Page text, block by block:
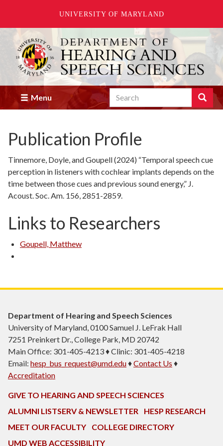
UNIVERSITY OF MARYLAND
Skip
main
content
Menu Search Search
Enter
you
wish
to
search
for.
Publication Profile
Tinnemore, Doyle, and Goupell (2024) “Temporal speech cue
perception in listeners with cochlear implants depends on the
time between those cues and previous sound energy,” J.
Acoust. Soc. Am. 156, 2851-2859.
Links to Researchers
Goupell, Matthew
Department of Hearing and Speech Sciences
University of Maryland, 0100 Samuel J. LeFrak Hall
7251 Preinkert Dr., College Park, MD 20742
Main Office: 301-405-4213 ♦ Clinic: 301-405-4218
Email: hesp_bus_request@umd.edu♦Contact Us ♦
Accreditation
GIVE TO HEARING AND SPEECH SCIENCES
ALUMNI LISTSERV & NEWSLETTER
HESP RESEARCH
MEET OUR FACULTY
COLLEGE DIRECTORY
UMD WEB ACCESSIBILITY